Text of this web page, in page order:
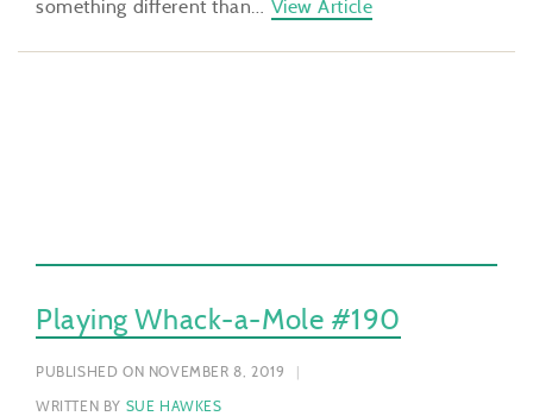
something different than… View Article
Playing Whack-a-Mole #190
PUBLISHED ON NOVEMBER 8, 2019
WRITTEN BY SUE HAWKES